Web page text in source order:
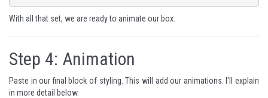
With all that set, we are ready to animate our box.
Step 4: Animation
Paste in our final block of styling. This will add our animations. I'll explain
in more detail below.